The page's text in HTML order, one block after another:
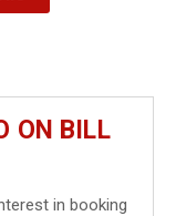
ON BILL
in booking